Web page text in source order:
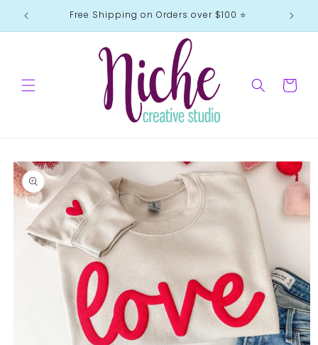
Skip to
content
Free Shipping on Orders over $100 ⭐️
Cart
Skip to
product
information